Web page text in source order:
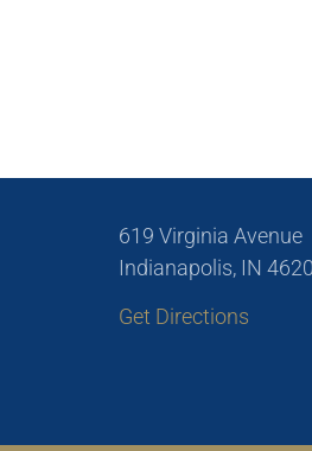
619 Virginia Avenue
Indianapolis, IN
Get Directions